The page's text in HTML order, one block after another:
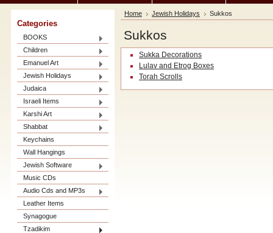
Categories
BOOKS
Children
Emanuel Art
Jewish Holidays
Judaica
Israeli Items
Karshi Art
Shabbat
Keychains
Wall Hangings
Jewish Software
Music CDs
Audio Cds and MP3s
Leather Items
Synagogue
Tzadikim
Home Jewish Holidays Sukkos
Sukkos
Sukka Decorations
Lulav and Etrog Boxes
Torah Scrolls